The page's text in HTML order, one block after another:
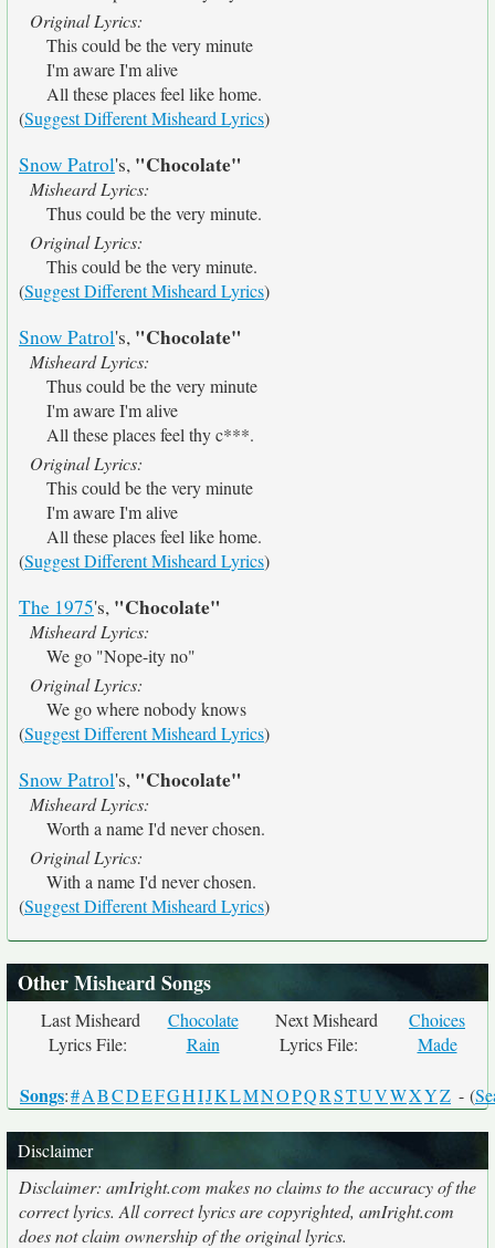
Original Lyrics:
This could be the very minute
I'm aware I'm alive
All these places feel like home.
(Suggest Different Misheard Lyrics)
Snow Patrol's, "Chocolate"
Misheard Lyrics:
Thus could be the very minute.
Original Lyrics:
This could be the very minute.
(Suggest Different Misheard Lyrics)
Snow Patrol's, "Chocolate"
Misheard Lyrics:
Thus could be the very minute
I'm aware I'm alive
All these places feel thy c***.
Original Lyrics:
This could be the very minute
I'm aware I'm alive
All these places feel like home.
(Suggest Different Misheard Lyrics)
The 1975's, "Chocolate"
Misheard Lyrics:
We go "Nope-ity no"
Original Lyrics:
We go where nobody knows
(Suggest Different Misheard Lyrics)
Snow Patrol's, "Chocolate"
Misheard Lyrics:
Worth a name I'd never chosen.
Original Lyrics:
With a name I'd never chosen.
(Suggest Different Misheard Lyrics)
Other Misheard Songs
Last Misheard
Lyrics File:
Chocolate
Rain
Next Misheard
Lyrics File:
Choices
Made
Songs:#ABCDEFGHIJKLMNOPQRSTUVWXYZ - (
Disclaimer
Disclaimer: amIright.com makes no claims to the accuracy of the
correct lyrics. All correct lyrics are copyrighted, amIright.com
does not claim ownership of the original lyrics.